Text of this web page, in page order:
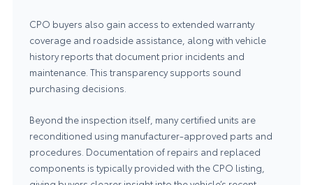
CPO buyers also gain access to extended warranty
coverage and roadside assistance, along with vehicle
history reports that document prior incidents and
maintenance. This transparency supports sound
purchasing decisions.
Beyond the inspection itself, many certified units are
reconditioned using manufacturer-approved parts and
procedures. Documentation of repairs and replaced
components is typically provided with the CPO listing,